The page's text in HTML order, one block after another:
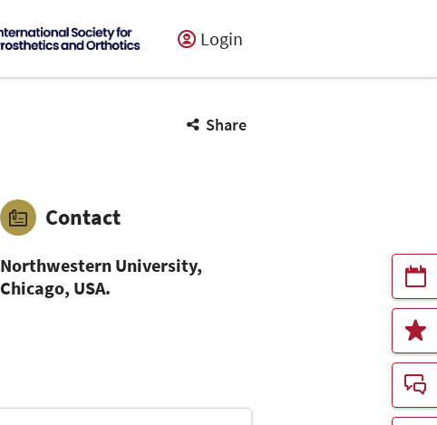
Login
Share
Contact
Northwestern University,
Chicago, USA.